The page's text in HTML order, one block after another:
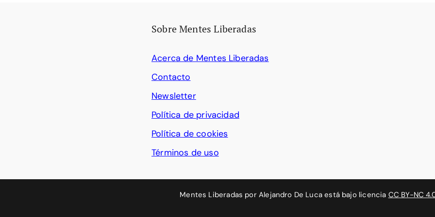
Sobre Mentes Liberadas
Acerca de Mentes Liberadas
Contacto
Newsletter
Política de privacidad
Política de cookies
Términos de uso
Mentes Liberadas por Alejandro De Luca está bajo licencia CC BY-NC